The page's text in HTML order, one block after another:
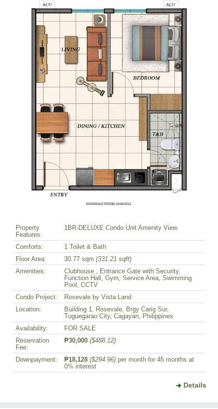
Property
Features:
1BR-DELUXE Condo Unit Amenity View
Comforts:
1 Toilet & Bath
Floor Area:
30.77 sqm (331.21 sqft)
Amenities:
Clubhouse , Entrance Gate with Security,
Function Hall, Gym, Service Area, Swimming
Pool, CCTV
Condo Project:
Rosevale by Vista Land
Location:
Building 1, Rosevale, Brgy Carig Sur,
Tuguegarao City, Cagayan, Philippines
Availability:
FOR SALE
Reservation
Fee:
₱30,000 ($488.12)
Downpayment: ₱18,128 ($294.96) per month for 45 months at
0% interest
Details